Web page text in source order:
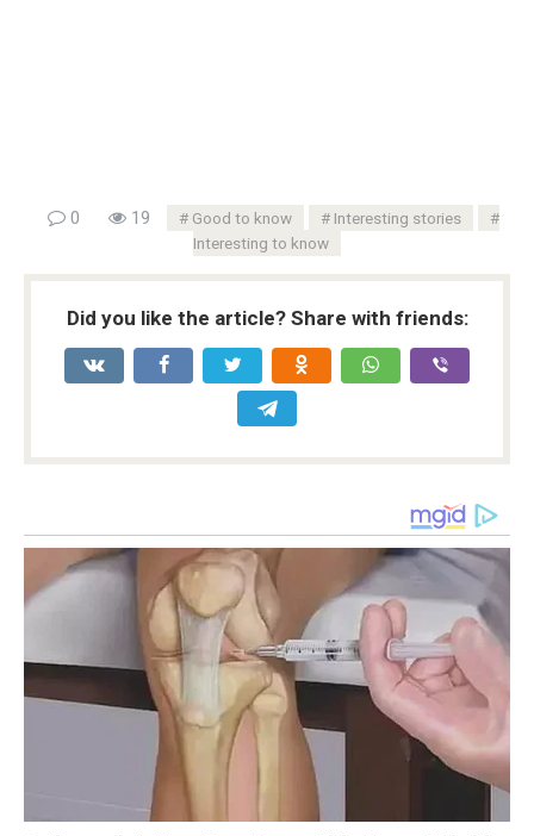
0 19 Good to know
Interesting stories
Interesting to know
Did you like the article? Share with friends: